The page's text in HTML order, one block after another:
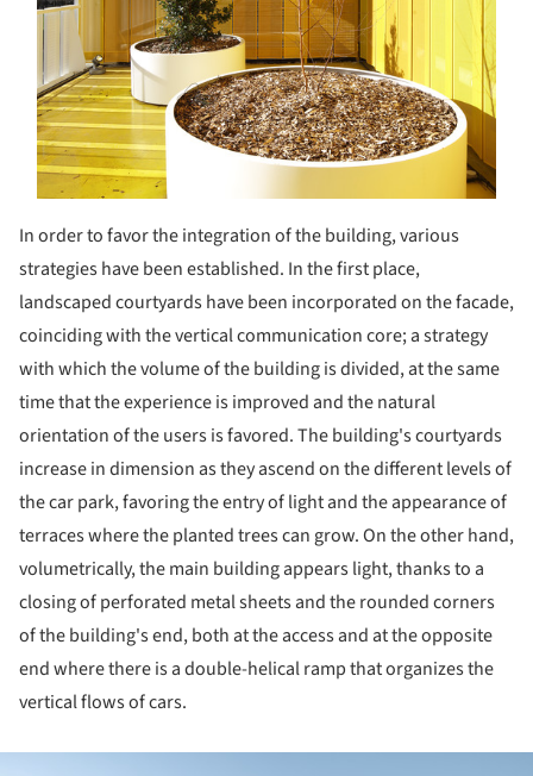
In order to favor the integration of the building, various
strategies have been established. In the first place,
landscaped courtyards have been incorporated on the facade,
coinciding with the vertical communication core; a strategy
with which the volume of the building is divided, at the same
time that the experience is improved and the natural
orientation of the users is favored. The building's courtyards
increase in dimension as they ascend on the different levels of
the car park, favoring the entry of light and the appearance of
terraces where the planted trees can grow. On the other hand,
volumetrically, the main building appears light, thanks to a
closing of perforated metal sheets and the rounded corners
of the building's end, both at the access and at the opposite
end where there is a double-helical ramp that organizes the
vertical flows of cars.